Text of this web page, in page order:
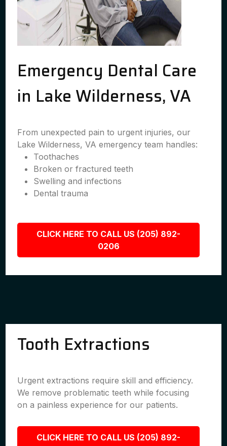
Emergency Dental Care
in Lake Wilderness, VA
From unexpected pain to urgent injuries, our
Lake Wilderness, VA emergency team handles:
Toothaches
Broken or fractured teeth
Swelling and infections
Dental trauma
CLICK HERE TO CALL US (205) 892-
0206
Tooth Extractions
Urgent extractions require skill and efficiency.
We remove problematic teeth while focusing
on a painless experience for our patients.
CLICK HERE TO CALL US (205) 892-